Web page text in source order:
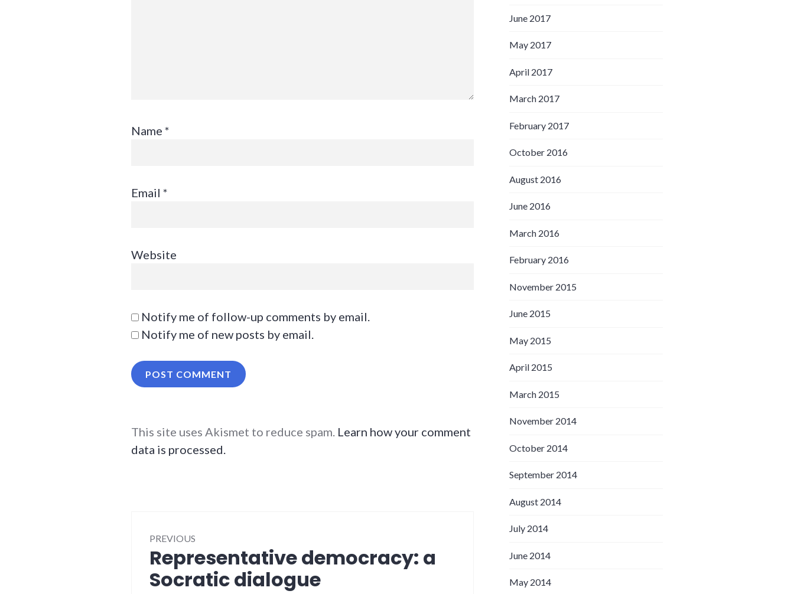
Name *
Email *
Website
Notify me of follow-up comments by email.
Notify me of new posts by email.
This site uses Akismet to reduce spam. Learn how your comment
data is processed.
navigation
PREVIOUS
Previous
post:
Representative democracy: a
Socratic dialogue
June 2017
May 2017
April 2017
March 2017
February 2017
October 2016
August 2016
June 2016
March 2016
February 2016
November 2015
June 2015
May 2015
April 2015
March 2015
November 2014
October 2014
September 2014
August 2014
July 2014
June 2014
May 2014